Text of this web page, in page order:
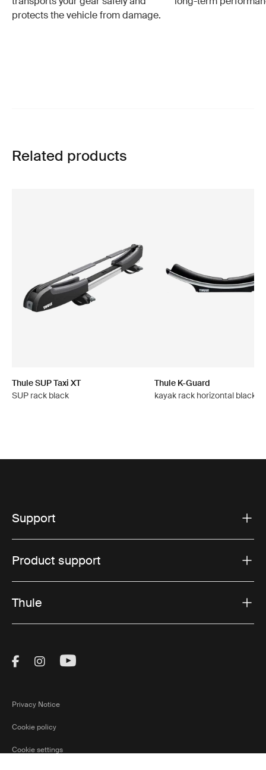
protects the vehicle from damage.
Related products
Thule SUP Taxi XT
SUP rack black
Thule K-Guard
kayak rack horizontal black
Support
Product support
Thule
Visit Thule on Facebook (external link)
Visit Thule on Instagram (external link)
Visit Thule on Youtube (external
Privacy Notice
Cookie policy
Cookie settings